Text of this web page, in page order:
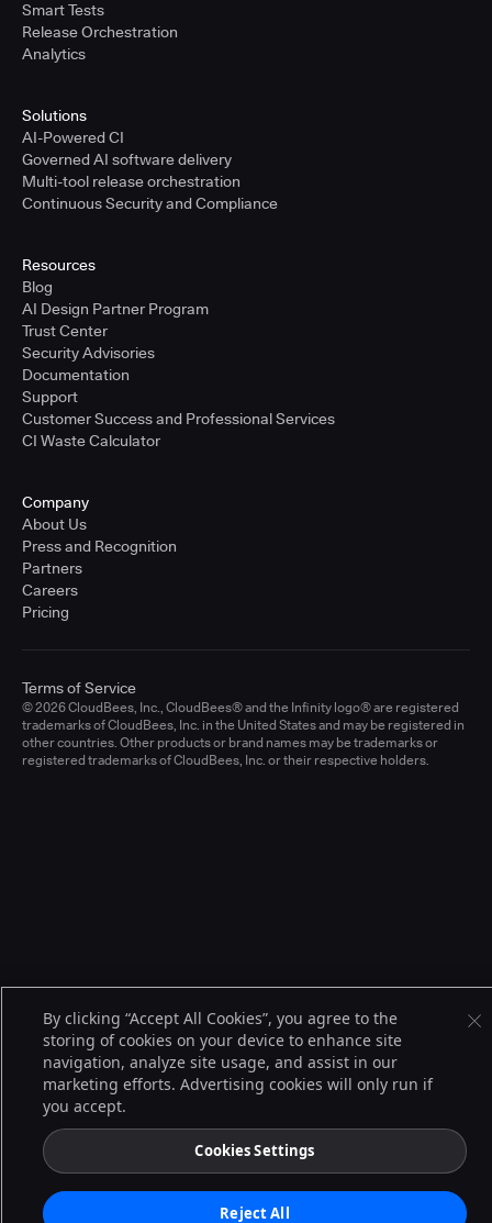
Smart Tests
Release Orchestration
Analytics
Solutions
AI-Powered CI
Governed AI software delivery
Multi-tool release orchestration
Continuous Security and Compliance
Resources
Blog
AI Design Partner Program
Trust Center
Security Advisories
Documentation
Support
Customer Success and Professional Services
CI Waste Calculator
Company
About Us
Press and Recognition
Partners
Careers
Pricing
© 2026 CloudBees, Inc., CloudBees® and the Infinity logo® are registered
trademarks of CloudBees, Inc. in the United States and may be registered in
other countries. Other products or brand names may be trademarks or
registered trademarks of CloudBees, Inc. or their respective holders.
Terms of Service
By clicking “Accept All Cookies”, you agree to the
storing of cookies on your device to enhance site
navigation, analyze site usage, and assist in our
marketing efforts. Advertising cookies will only run if
you accept.
Cookies Settings
Reject All